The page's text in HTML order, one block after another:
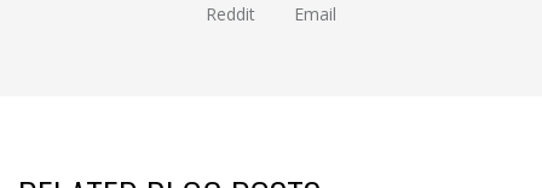
Reddit Email